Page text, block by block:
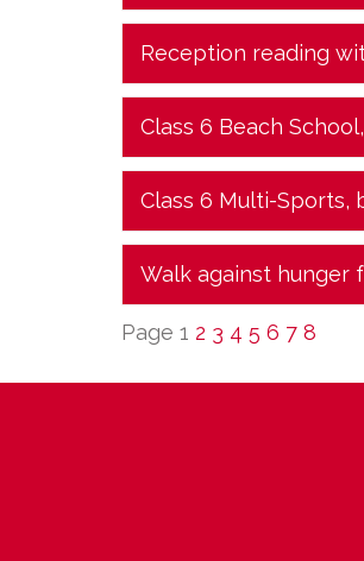
Reception reading
Class 6 Beach School
Class 6 Multi-Sports,
Walk against hunger
Page 1 2 3 4 5 6 7 8